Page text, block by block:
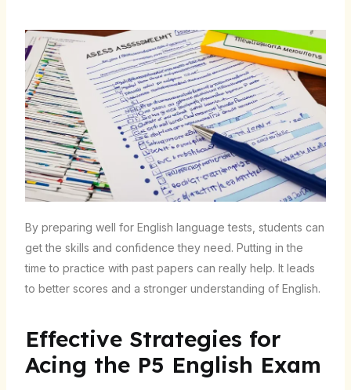
By preparing well for English language tests, students can
get the skills and confidence they need. Putting in the
time to practice with past papers can really help. It leads
to better scores and a stronger understanding of English.
Effective Strategies for
Acing the P5 English Exam